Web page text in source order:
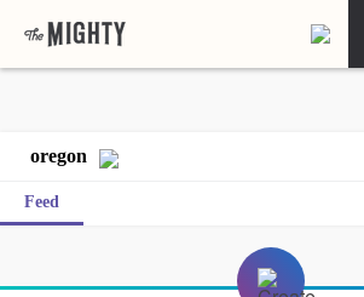
oregon
Feed